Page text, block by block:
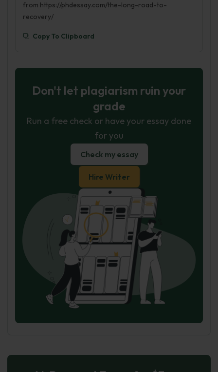
from https://phdessay.com/the-long-road-to-
recovery/
Copy To Clipboard
Don't let plagiarism ruin your
grade
Run a free check or have your essay done
for you
Check my essay
Hire Writer